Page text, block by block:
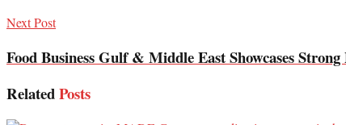
Next Post
Food Business Gulf & Middle East Showcases
RelatedPosts